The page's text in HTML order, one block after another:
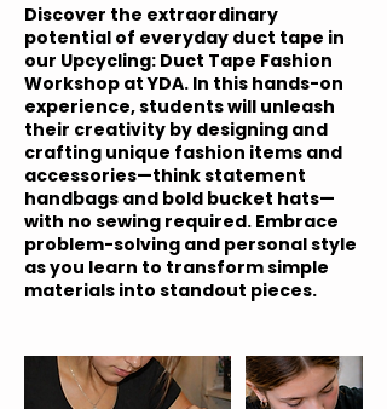
Discover the extraordinary
potential of everyday duct tape in
our Upcycling: Duct Tape Fashion
Workshop at YDA. In this hands-on
experience, students will unleash
their creativity by designing and
crafting unique fashion items and
accessories—think statement
handbags and bold bucket hats—
with no sewing required. Embrace
problem-solving and personal style
as you learn to transform simple
materials into standout pieces.